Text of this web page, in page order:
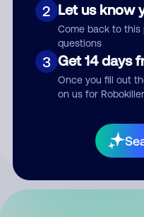
2 Let us know
Come back to this
questions
3 Get 14 days
Once you fill out
on us for
your